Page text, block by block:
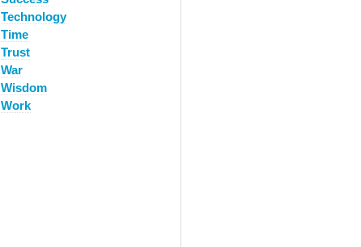
Technology
Time
Trust
War
Wisdom
Work